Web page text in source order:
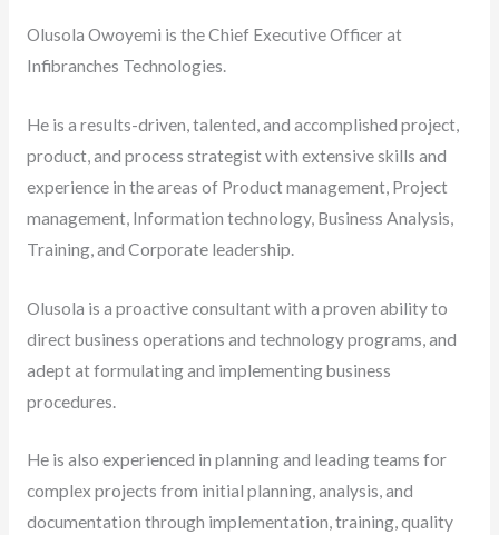
Olusola Owoyemi is the Chief Executive Officer at
Infibranches Technologies.
He is a results-driven, talented, and accomplished project,
product, and process strategist with extensive skills and
experience in the areas of Product management, Project
management, Information technology, Business Analysis,
Training, and Corporate leadership.
Olusola is a proactive consultant with a proven ability to
direct business operations and technology programs, and
adept at formulating and implementing business
procedures.
He is also experienced in planning and leading teams for
complex projects from initial planning, analysis, and
documentation through implementation, training, quality